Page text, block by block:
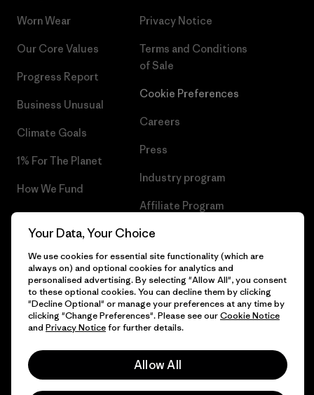
Worn Wear
Our Core Values
Progress Report
Business Unusual
Climate Goals
1% For The Planet
How We Fund
Gift Cards
Privacy Notice
Terms and Conditions
of Sale
Cookie Preferences
Careers
Press
Industry program
Affiliate Program
Patagonia Belgium Sitemap
© 2026 Patagonia, Inc. All Rights Reserved.
English
Your Data, Your Choice
We use cookies for essential site functionality (which are
always on) and optional cookies for analytics and
personalised advertising. By selecting "Allow All", you consent
to these optional cookies. You can decline them by clicking
"Decline Optional" or manage your preferences at any time by
clicking "Change Preferences". Please see ourCookie Notice
and Privacy Noticefor further details.
Allow All